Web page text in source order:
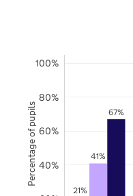
21%
41%
67%
40%
60%
80%
100%
Percentage of pupils